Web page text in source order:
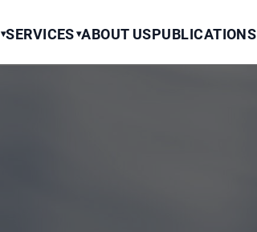
▾SERVICES ▾ABOUT USPUBLICATIONS